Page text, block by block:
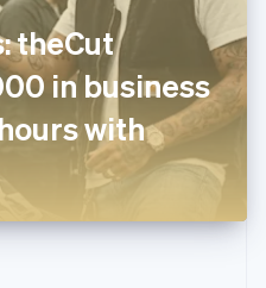
theCut
in business
with